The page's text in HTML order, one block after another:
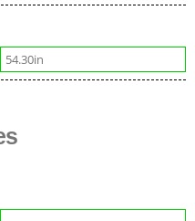
54.30in